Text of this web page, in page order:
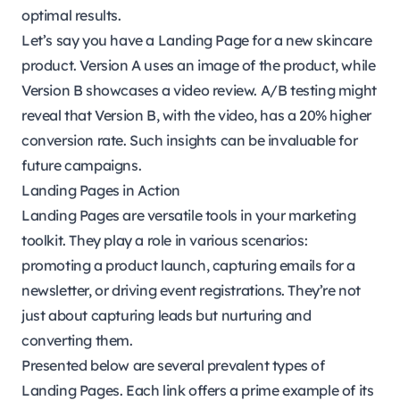
optimal results.
Let’s say you have a Landing Page for a new skincare
product. Version A uses an image of the product, while
Version B showcases a video review. A/B testing might
reveal that Version B, with the video, has a 20% higher
conversion rate. Such insights can be invaluable for
future campaigns.
Landing Pages in Action
Landing Pages are versatile tools in your marketing
toolkit. They play a role in various scenarios:
promoting a product launch, capturing emails for a
newsletter, or driving event registrations. They’re not
just about capturing leads but nurturing and
converting them.
Presented below are several prevalent types of
Landing Pages. Each link offers a prime example of its